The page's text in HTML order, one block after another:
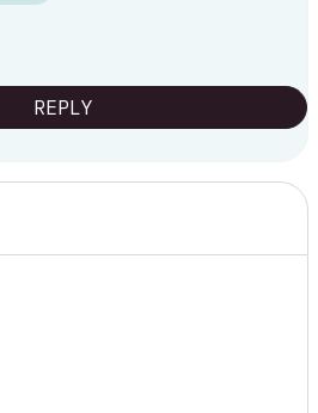
REPLY